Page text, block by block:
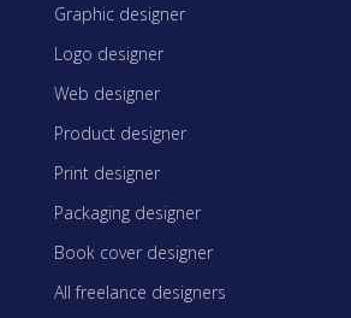
Graphic designer
Logo designer
Web designer
Product designer
Print designer
Packaging designer
Book cover designer
All freelance designers